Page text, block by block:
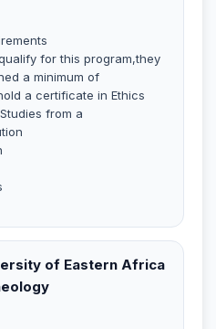
for this program,they
a minimum of
a certificate in Ethics
from a
of Eastern Africa